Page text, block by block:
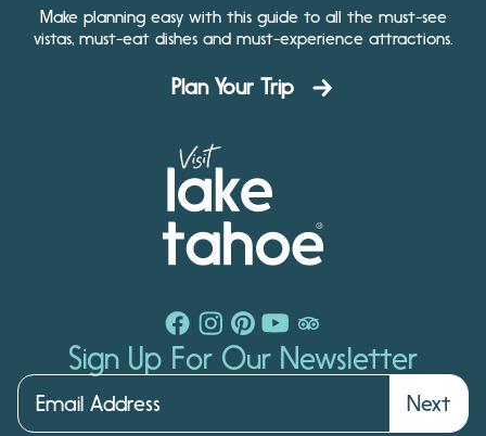
Make planning easy with this guide to all the must-see
vistas, must-eat dishes and must-experience attractions.
Plan Your Trip
Sign Up For Our Newsletter
Next